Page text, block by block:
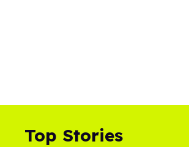
Top Stories